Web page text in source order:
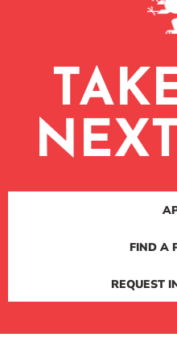
FIND A
REQUEST